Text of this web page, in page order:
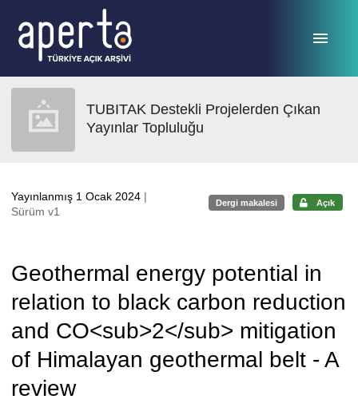
TUBITAK Destekli Projelerden Çıkan
Yayınlar Topluluğu
Yayınlanmış 1 Ocak 2024 |
Sürüm v1
Dergi makalesi Açık
Geothermal energy potential in
relation to black carbon reduction
and CO<sub>2</sub> mitigation
of Himalayan geothermal belt - A
review